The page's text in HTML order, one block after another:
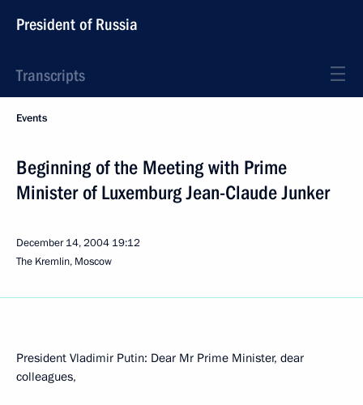
President of Russia
Transcripts
Events
Beginning of the Meeting with Prime
Minister of Luxemburg Jean-Claude Junker
December 14, 2004 19:12
The Kremlin, Moscow
President Vladimir Putin: Dear Mr Prime Minister, dear
colleagues,